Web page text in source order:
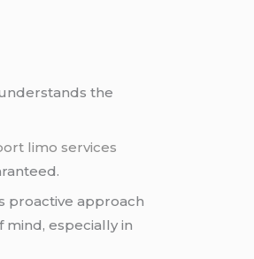
the
limo services
proactive approach
especially in